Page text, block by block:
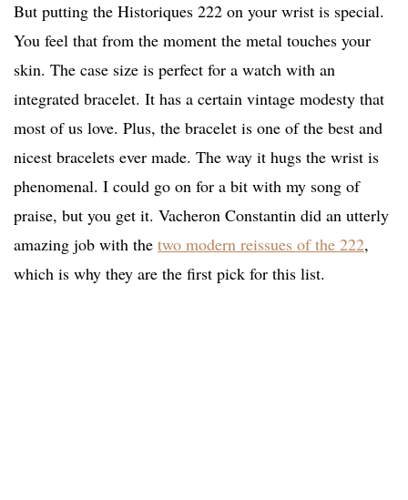
But putting the Historiques 222 on your wrist is special.
You feel that from the moment the metal touches your
skin. The case size is perfect for a watch with an
integrated bracelet. It has a certain vintage modesty that
most of us love. Plus, the bracelet is one of the best and
nicest bracelets ever made. The way it hugs the wrist is
phenomenal. I could go on for a bit with my song of
praise, but you get it. Vacheron Constantin did an utterly
amazing job with the two modern reissues of the 222,
which is why they are the first pick for this list.